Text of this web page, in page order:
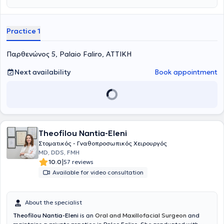
Practice 1
Παρθενώνος 5, Palaio Faliro, ΑΤΤΙΚΗ
Next availability
Book appointment
Theofilou Nantia-Eleni
Στοματικός - Γναθοπροσωπικός Χειρουργός
MD, DDS, FMH
10.0|57 reviews
Available for video consultation
About the specialist
Theofilou Nantia-Eleni is an Oral and Maxillofacial Surgeon and